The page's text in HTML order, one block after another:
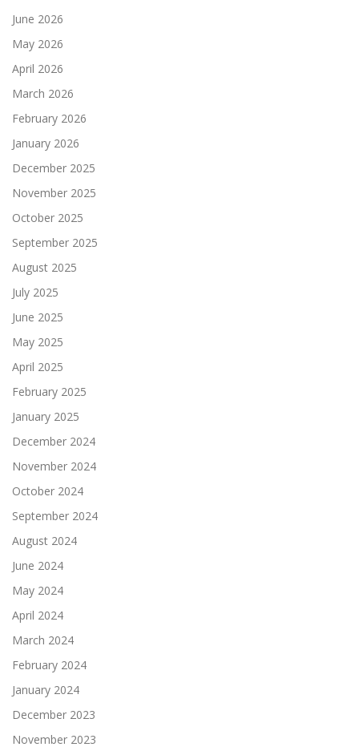
June 2026
May 2026
April 2026
March 2026
February 2026
January 2026
December 2025
November 2025
October 2025
September 2025
August 2025
July 2025
June 2025
May 2025
April 2025
February 2025
January 2025
December 2024
November 2024
October 2024
September 2024
August 2024
June 2024
May 2024
April 2024
March 2024
February 2024
January 2024
December 2023
November 2023